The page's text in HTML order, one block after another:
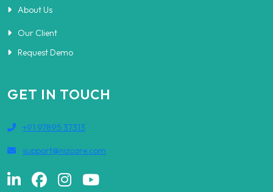
About Us
Our Client
Request Demo
GET IN TOUCH
+91 97895 37313
support@nizcare.com